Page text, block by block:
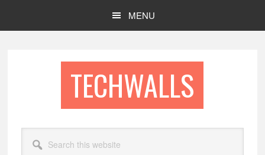
MENU
TECHWALLS
this